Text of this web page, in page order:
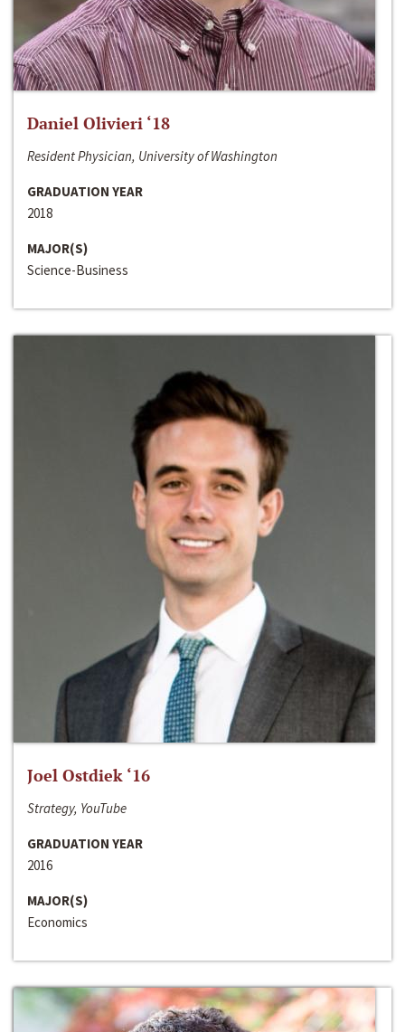
Daniel Olivieri ‘18
Resident Physician, University of Washington
GRADUATION YEAR
2018
MAJOR(S)
Science-Business
Joel Ostdiek ‘16
Strategy, YouTube
GRADUATION YEAR
2016
MAJOR(S)
Economics